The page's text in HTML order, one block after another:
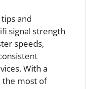
and
signal strength
speeds,
With a
the most of